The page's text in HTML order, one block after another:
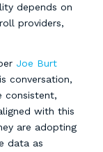
depends on
providers,
Joe Burt
conversation,
consistent,
with this
are adopting
data as